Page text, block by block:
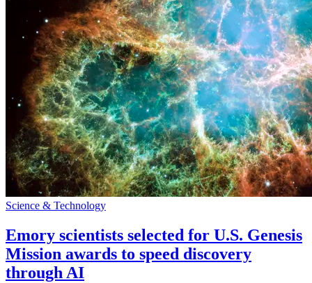
Science & Technology
Emory scientists selected for U.S. Genesis
Mission awards to speed discovery
through AI